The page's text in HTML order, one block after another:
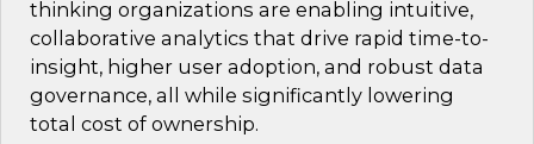
thinking organizations are enabling intuitive,
collaborative analytics that drive rapid time-to-
insight, higher user adoption, and robust data
governance, all while significantly lowering
total cost of ownership.